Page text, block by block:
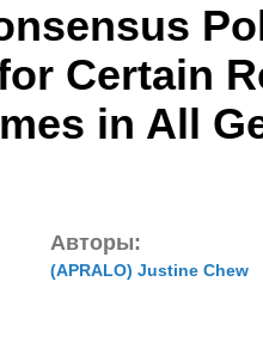
Certain
in All
Авторы:
(APRALO) Justine Chew